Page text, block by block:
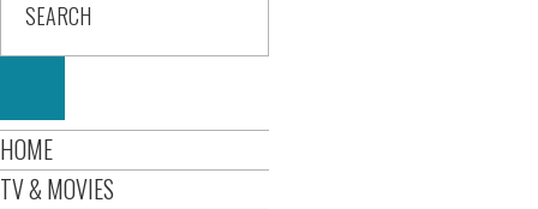
HOME
TV & MOVIES